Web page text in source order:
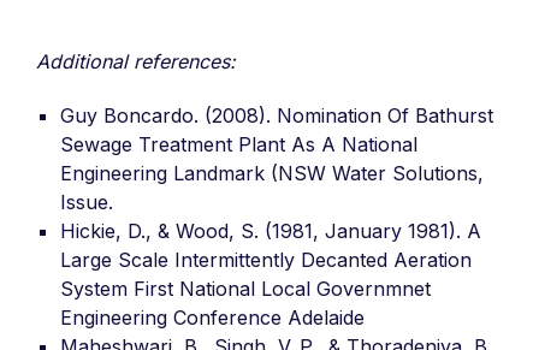
Additional references:
Guy Boncardo. (2008). Nomination Of Bathurst
Sewage Treatment Plant As A National
Engineering Landmark (NSW Water Solutions,
Issue.
Hickie, D., & Wood, S. (1981, January 1981). A
Large Scale Intermittently Decanted Aeration
System First National Local Governmnet
Engineering Conference Adelaide